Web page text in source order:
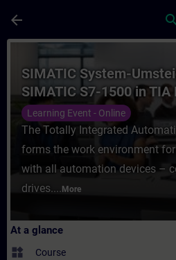
arrow_back
Course - SIMATIC
SIMATIC System-
SIMATIC S7-1500 in TIA
(Online-Training)
Learning Event - Online
The Totally Integrated
forms the work environment
with all automation devices –
drives.... More
At a glance
widgets Course